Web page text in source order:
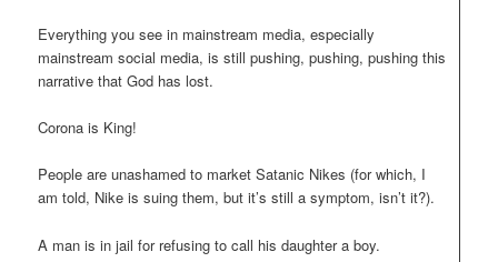
Everything you see in mainstream media, especially
mainstream social media, is still pushing, pushing, pushing this
narrative that God has lost.
Corona is King!
People are unashamed to market Satanic Nikes (for which, I
am told, Nike is suing them, but it’s still a symptom, isn’t it?).
A man is in jail for refusing to call his daughter a boy.